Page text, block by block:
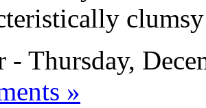
Thursday,
»